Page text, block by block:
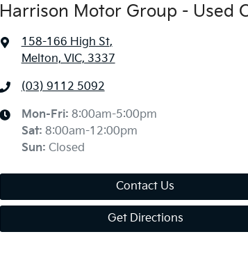
Harrison Motor Group - Used
158-166 High St,
Melton, VIC, 3337
(03) 9112 5092
Mon-Fri: 8:00am-5:00pm
Sat: 8:00am-12:00pm
Sun: Closed
Contact Us
Get Directions